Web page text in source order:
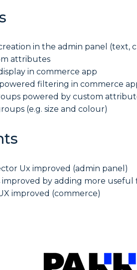
in the admin panel (text,
attributes
in commerce app
filtering in commerce
powered by custom
(e.g. size and colour)
Ux improved (admin panel)
improved by adding more
improved (commerce)